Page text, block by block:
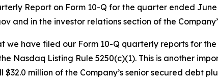
Report on Form 10-Q for the quarter ended
and in the investor relations section of the
we have filed our Form 10-Q quarterly reports for
Nasdaq Listing Rule 5250(c)(1). This is another
million of the Company’s senior secured debt